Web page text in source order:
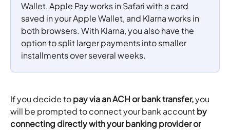
Wallet, Apple Pay works in Safari with a card
saved in your Apple Wallet, and Klarna works in
both browsers. With Klarna, you also have the
option to split larger payments into smaller
installments over several weeks.
If you decide to pay via an ACH or bank transfer, you
will be prompted to connect your bank account by
connecting directly with your banking provider or